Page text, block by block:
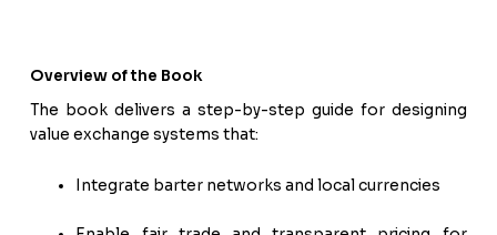
Overview of the Book
The book delivers a step-by-step guide for designing
value exchange systems that:
Integrate barter networks and local currencies